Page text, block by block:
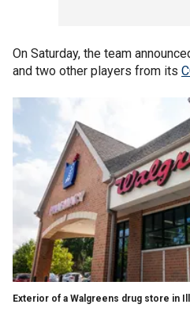
On Saturday, the team
and two other players from its
Exterior of a Walgreens drug store in